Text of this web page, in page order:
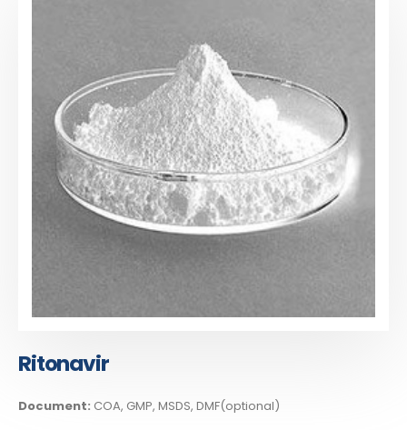
Ritonavir
Document: COA, GMP, MSDS, DMF(optional)